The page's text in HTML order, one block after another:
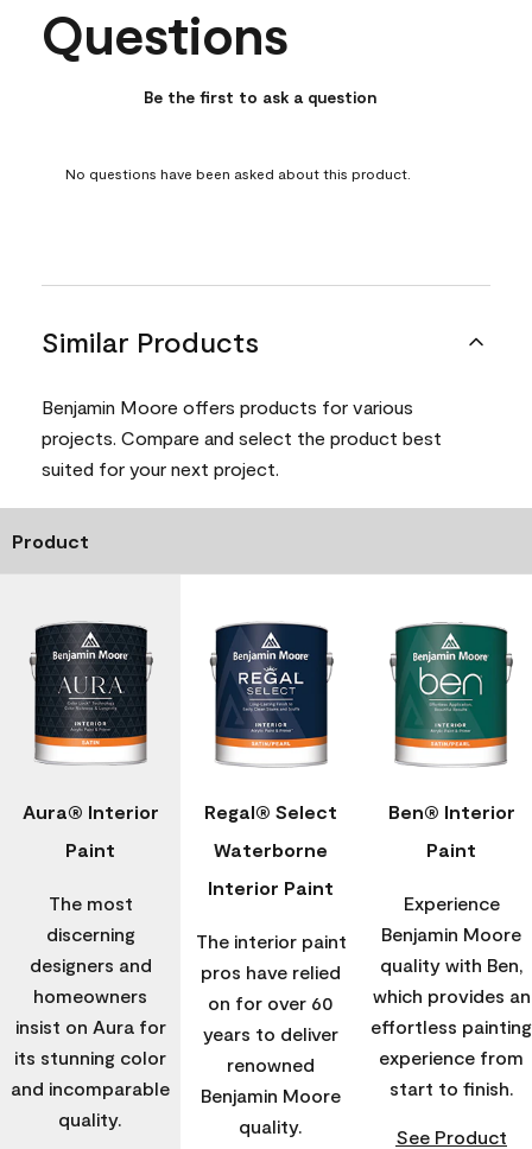
No questions have been asked about this product.
Questions
Be the first to ask a question
No questions have been asked about this product.
Similar Products
Benjamin Moore offers products for various
projects. Compare and select the product best
suited for your next project.
Product
Aura® Interior
Paint
The most
discerning
designers and
homeowners
insist on Aura for
its stunning color
and incomparable
quality.
Regal® Select
Waterborne
Interior Paint
The interior paint
pros have relied
on for over 60
years to deliver
renowned
Benjamin Moore
quality.
Ben® Interior
Paint
Experience
Benjamin Moore
quality with Ben,
which provides an
effortless painting
experience from
start to finish.
See Product